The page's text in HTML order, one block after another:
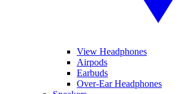
View Headphones
Airpods
Earbuds
Over-Ear Headphones